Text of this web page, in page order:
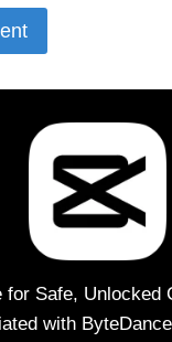
for Safe, Unlocked
with